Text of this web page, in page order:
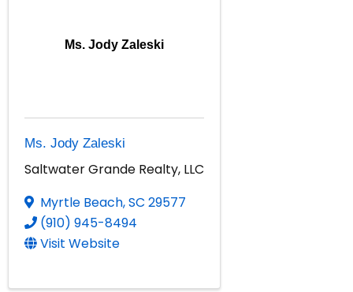
Ms. Jody Zaleski
Ms. Jody Zaleski
Saltwater Grande Realty, LLC
Myrtle Beach,SC 29577
(910) 945-8494
Visit Website